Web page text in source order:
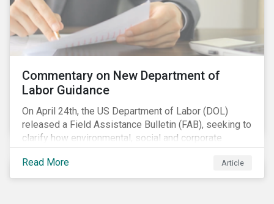
Commentary on New Department of
Labor Guidance
On April 24th, the US Department of Labor (DOL)
released a Field Assistance Bulletin (FAB), seeking to
clarify how environmental, social and corporate
governance (ESG) factors should be considered
under the Employee Retirement Income Security Act
(ERISA).
Read More Article